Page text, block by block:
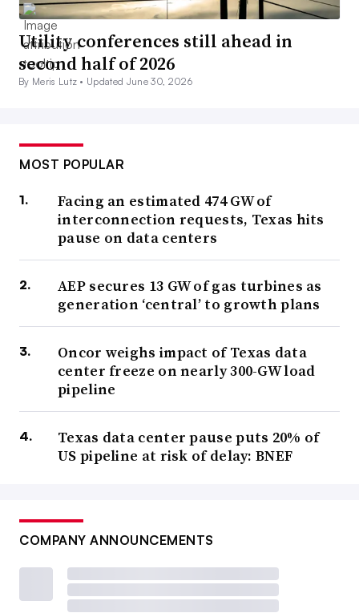
Utility conferences still ahead in
second half of 2026
By Meris Lutz • Updated June 30, 2026
MOST POPULAR
Facing an estimated 474 GW of
interconnection requests, Texas hits
pause on data centers
AEP secures 13 GW of gas turbines as
generation ‘central’ to growth plans
Oncor weighs impact of Texas data
center freeze on nearly 300-GW load
pipeline
Texas data center pause puts 20% of
US pipeline at risk of delay: BNEF
COMPANY ANNOUNCEMENTS